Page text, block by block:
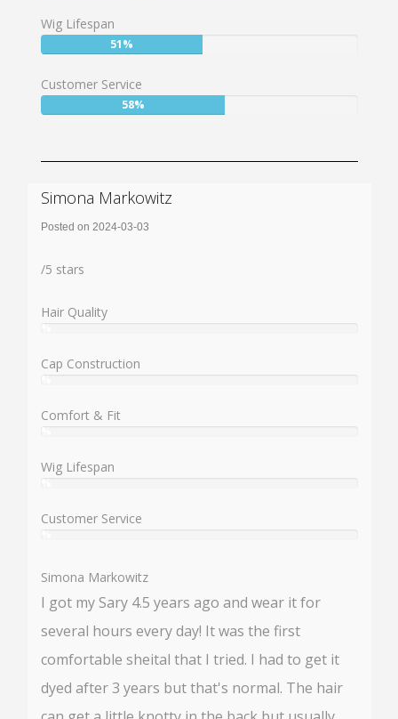
Wig Lifespan
User:
51%
Customer Service
User:
58%
Simona Markowitz
Posted on 2024-03-03
/5 stars
Hair Quality
%
Cap Construction
%
Comfort & Fit
%
Wig Lifespan
%
Customer Service
%
Simona Markowitz
I got my Sary 4.5 years ago and wear it for
several hours every day! It was the first
comfortable sheital that I tried. I had to get it
dyed after 3 years but that's normal. The hair